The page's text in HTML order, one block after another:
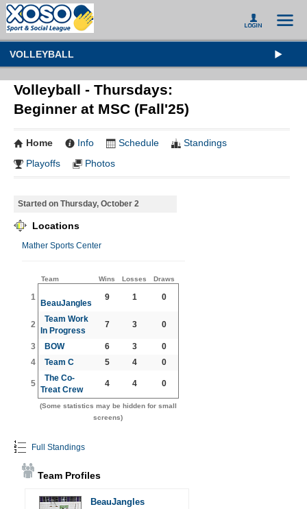
VOLLEYBALL
Volleyball - Thursdays:
Beginner at MSC (Fall'25)
Home Info Schedule
Standings
Playoffs
Photos
Started on Thursday, October 2
Locations
Mather Sports Center
Team Wins Losses Draws
1
BeauJangles
9 1 0
2
Team Work
In Progress
7 3 0
3 BOW 6 3
0
4
Team C 5 4 0
5
The Co-
Treat Crew
4 4 0
(Some statistics may be hidden for small
screens)
Full Standings
Team Profiles
BeauJangles